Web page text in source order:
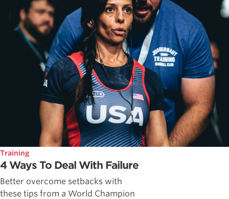
Training
4 Ways To Deal With Failure
Better overcome setbacks with
these tips from a World Champion